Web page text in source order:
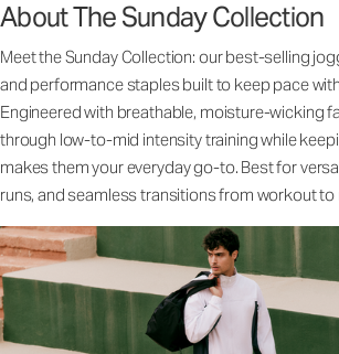
About The Sunday Collection
Meet the Sunday Collection: our best-selling
and performance staples built to keep pace
Engineered with breathable, moisture-wicking
through low-to-mid intensity training while
makes them your everyday go-to. Best for
runs, and seamless transitions from workout to